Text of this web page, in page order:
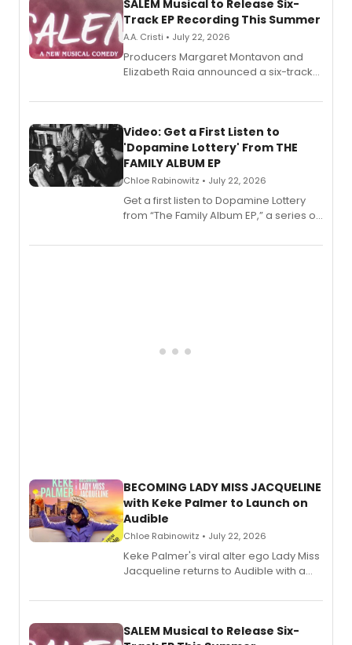
SALEM Musical to Release Six-
Track EP Recording This Summer
A.A. Cristi • July 22, 2026
Producers Margaret Montavon and
Elizabeth Raia announced a six-track
set in 17th-century New England, with a
also planned.
Video: Get a First Listen to
'Dopamine Lottery' From THE
FAMILY ALBUM EP
Chloe Rabinowitz • July 22, 2026
Get a first listen to Dopamine Lottery
from “The Family Album EP,” a series of
Boys) and MILCK that inspired the
BECOMING LADY MISS JACQUELINE
with Keke Palmer to Launch on
Audible
Chloe Rabinowitz • July 22, 2026
Keke Palmer's viral alter ego Lady Miss
Jacqueline returns to Audible with a
length audio titles expanding the
SALEM Musical to Release Six-